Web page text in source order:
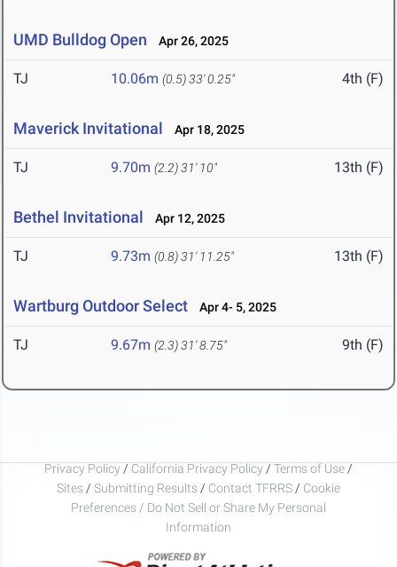
UMD Bulldog Open Apr 26, 2025
TJ 10.06m (0.5)33' 0.25" 4th (F)
Maverick Invitational Apr 18, 2025
TJ 9.70m (2.2)31' 10" 13th (F)
Bethel Invitational Apr 12, 2025
TJ 9.73m (0.8)31' 11.25" 13th (F)
Wartburg Outdoor Select Apr 4- 5, 2025
TJ 9.67m (2.3)31' 8.75" 9th (F)
Privacy Policy / California Privacy Policy / Terms of Use /
Sites / Submitting Results / Contact TFRRS / Cookie
Preferences / Do Not Sell or Share My Personal
Information